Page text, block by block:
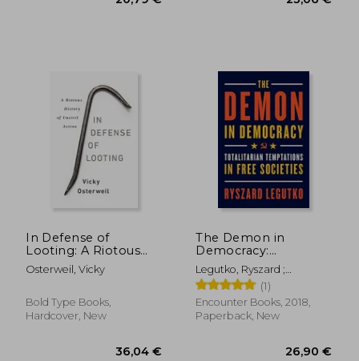
In Defense of
Looting: A Riotous
History of Uncivil
Action
Osterweil, Vicky
Bold Type Books,
Hardcover, New
The Demon in
Democracy:
Totalitarian
Temptations in Free
Societies
Legutko, Ryszard ;
O'Sullivan, John
(1)
Encounter Books, 2018,
Paperback, New